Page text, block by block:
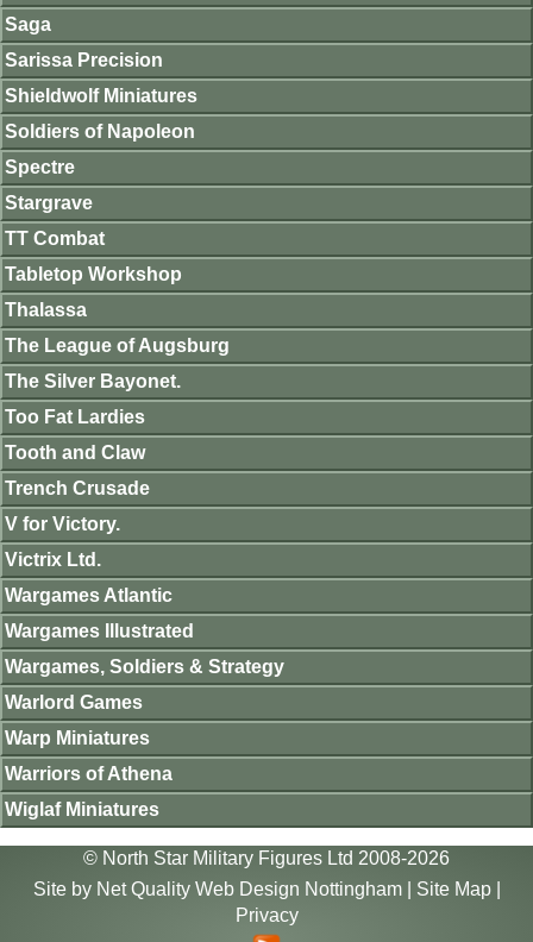
Saga
Sarissa Precision
Shieldwolf Miniatures
Soldiers of Napoleon
Spectre
Stargrave
TT Combat
Tabletop Workshop
Thalassa
The League of Augsburg
The Silver Bayonet.
Too Fat Lardies
Tooth and Claw
Trench Crusade
V for Victory.
Victrix Ltd.
Wargames Atlantic
Wargames Illustrated
Wargames, Soldiers & Strategy
Warlord Games
Warp Miniatures
Warriors of Athena
Wiglaf Miniatures
© North Star Military Figures Ltd 2008-2026
Site by Net Quality Web Design Nottingham| Site Map|
Privacy